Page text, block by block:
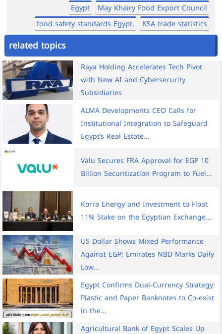
May Khairy Food Export Council
Egypt
KSA trade statistics
food safety standards Egypt.
related topics
Raya Holding Accelerates Tech Pivot
with New AI and Cybersecurity
Subsidiaries
ALMA Developments CEO Calls for
Institutional Integration to Safeguard
Egypt’s Real Estate...
Valu Secures FRA Approval for EGP 10
Billion Securitization Program to Fuel...
Korra Energy and Investment to Float
11% Stake on the Egyptian Exchange...
US Dollar Shows Mixed Performance
Against EGP; Emirates NBD Marks Daily
Low...
Egypt Confirms Dual-Currency Strategy:
Plastic and Paper Banknotes to Co-exist
in the...
Agricultural Bank of Egypt Scales Up